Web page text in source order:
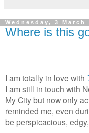
Wednesday, 3 March
Where is this
I am totally in love with
I am still in touch with
My City but now only
reminded me, even
be perspicacious,